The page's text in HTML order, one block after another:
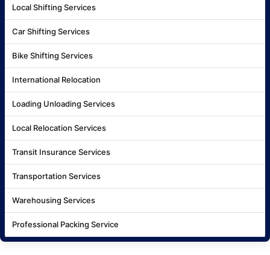
Local Shifting Services
Car Shifting Services
Bike Shifting Services
International Relocation
Loading Unloading Services
Local Relocation Services
Transit Insurance Services
Transportation Services
Warehousing Services
Professional Packing Service